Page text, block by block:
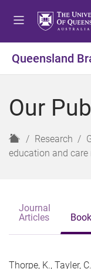
Queensland
Our
H
o
Research
education and care
Journal
Articles
Thorpe, K., Tayler,